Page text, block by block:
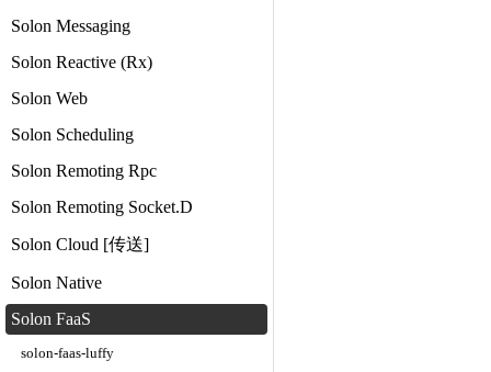
Solon Messaging
Solon Reactive (Rx)
Solon Web
Solon Scheduling
Solon Remoting Rpc
Solon Remoting Socket.D
Solon Cloud [传送]
Solon Native
Solon FaaS
solon-faas-luffy